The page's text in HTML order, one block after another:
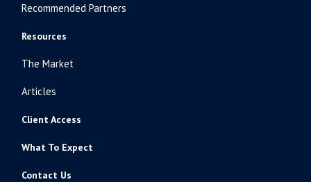
Recommended Partners
Resources
The Market
Articles
Client Access
What To Expect
Contact Us